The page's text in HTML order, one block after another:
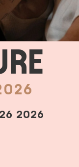
26 2026